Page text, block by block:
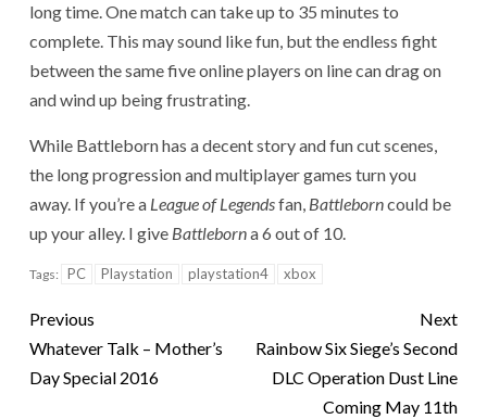
long time. One match can take up to 35 minutes to
complete. This may sound like fun, but the endless fight
between the same five online players on line can drag on
and wind up being frustrating.
While Battleborn has a decent story and fun cut scenes,
the long progression and multiplayer games turn you
away. If you’re a League of Legendsfan, Battleborncould be
up your alley. I give Battleborna 6 out of 10.
Tags: PC Playstation playstation4 xbox
Previous
Whatever Talk – Mother’s
Day Special 2016
Next
Rainbow Six Siege’s Second
DLC Operation Dust Line
Coming May 11th